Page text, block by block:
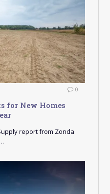
0
for New Homes
report from Zonda